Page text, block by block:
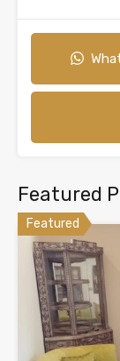
Featured
Featured